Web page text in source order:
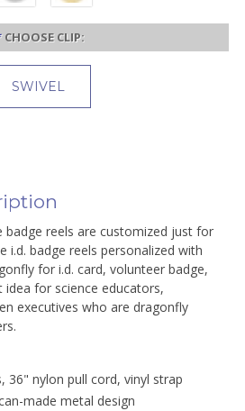
CHOOSE CLIP:
SWIVEL
badge reels are customized just for
i.d. badge reels personalized with
for i.d. card, volunteer badge,
idea for science educators,
executives who are dragonfly
36" nylon pull cord, vinyl strap
made metal design